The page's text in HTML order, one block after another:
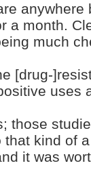
anywhere
a month.
much
[drug-
uses
those
that kind of
it was